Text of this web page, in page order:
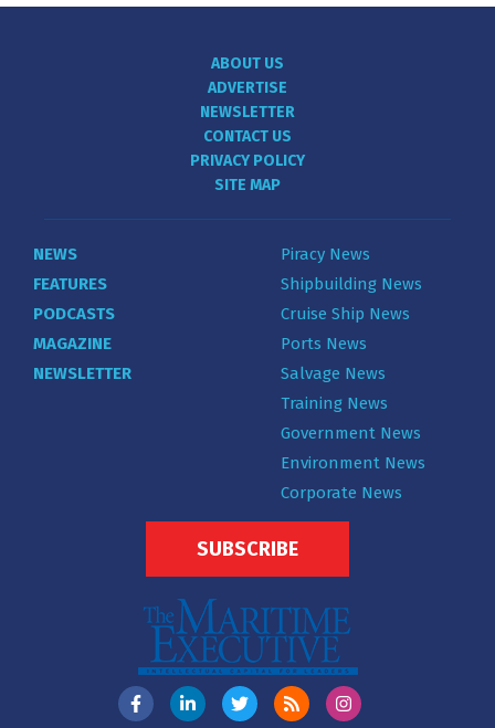
ABOUT US
ADVERTISE
NEWSLETTER
CONTACT US
PRIVACY POLICY
SITE MAP
NEWS
FEATURES
PODCASTS
MAGAZINE
NEWSLETTER
Piracy News
Shipbuilding News
Cruise Ship News
Ports News
Salvage News
Training News
Government News
Environment News
Corporate News
SUBSCRIBE